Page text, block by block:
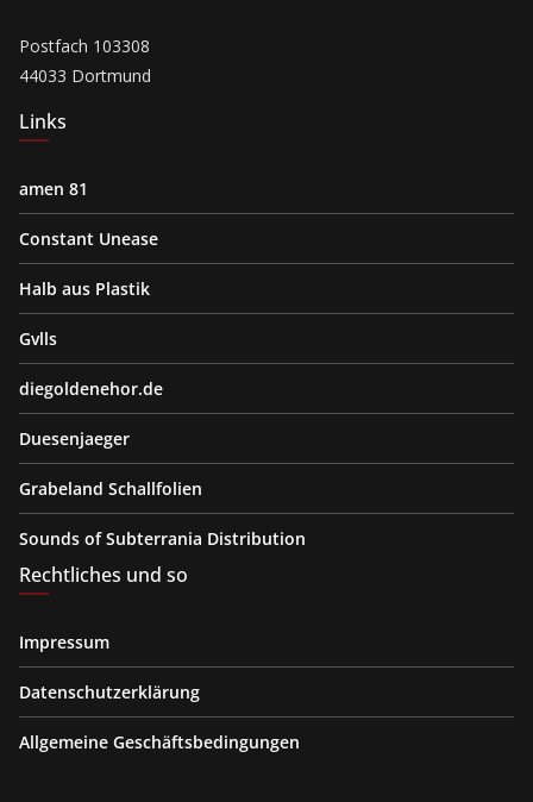
Postfach 103308
44033 Dortmund
Links
amen 81
Constant Unease
Halb aus Plastik
Gvlls
diegoldenehor.de
Duesenjaeger
Grabeland Schallfolien
Sounds of Subterrania Distribution
Rechtliches und so
Impressum
Datenschutzerklärung
Allgemeine Geschäftsbedingungen